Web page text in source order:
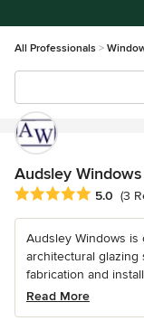
All Professionals
Audsley Windows
Average rating: 5 out
5.0 (3
Audsley Windows
architectural
fabrication and
Read More